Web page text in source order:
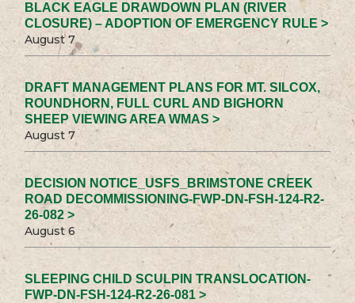
BLACK EAGLE DRAWDOWN PLAN (RIVER
CLOSURE) – ADOPTION OF EMERGENCY RULE >
August 7
DRAFT MANAGEMENT PLANS FOR MT. SILCOX,
ROUNDHORN, FULL CURL AND BIGHORN
SHEEP VIEWING AREA WMAS >
August 7
DECISION NOTICE_USFS_BRIMSTONE CREEK
ROAD DECOMMISSIONING-FWP-DN-FSH-124-R2-
26-082 >
August 6
SLEEPING CHILD SCULPIN TRANSLOCATION-
FWP-DN-FSH-124-R2-26-081 >